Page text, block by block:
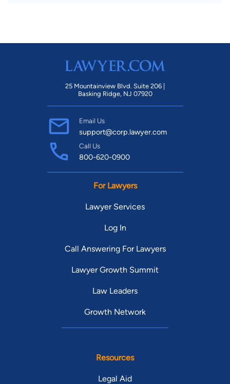
25 Mountainview Blvd. Suite 206 |
Basking Ridge, NJ 07920
Email Us
support@corp.lawyer.com
Call Us
800-620-0900
For Lawyers
Lawyer Services
Log In
Call Answering For Lawyers
Lawyer Growth Summit
Law Leaders
Growth Network
Resources
Legal Aid